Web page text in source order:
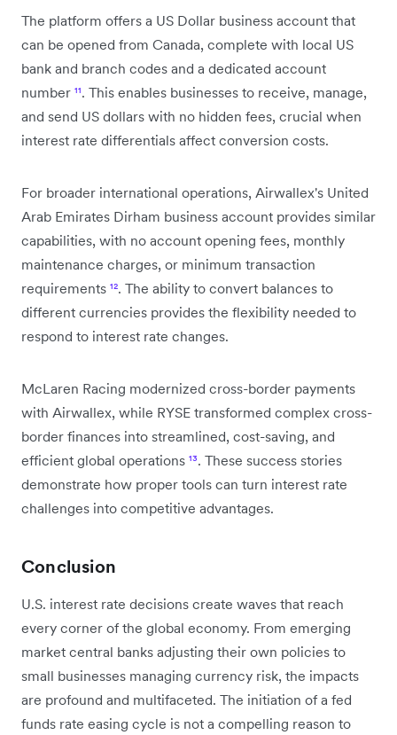
The platform offers a US Dollar business account that
can be opened from Canada, complete with local US
bank and branch codes and a dedicated account
number ¹¹. This enables businesses to receive, manage,
and send US dollars with no hidden fees, crucial when
interest rate differentials affect conversion costs.
For broader international operations, Airwallex's United
Arab Emirates Dirham business account provides similar
capabilities, with no account opening fees, monthly
maintenance charges, or minimum transaction
requirements ¹². The ability to convert balances to
different currencies provides the flexibility needed to
respond to interest rate changes.
McLaren Racing modernized cross-border payments
with Airwallex, while RYSE transformed complex cross-
border finances into streamlined, cost-saving, and
efficient global operations ¹³. These success stories
demonstrate how proper tools can turn interest rate
challenges into competitive advantages.
Conclusion
U.S. interest rate decisions create waves that reach
every corner of the global economy. From emerging
market central banks adjusting their own policies to
small businesses managing currency risk, the impacts
are profound and multifaceted. The initiation of a fed
funds rate easing cycle is not a compelling reason to